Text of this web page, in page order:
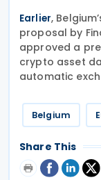
Earlier,
proposal by
approved a
crypto asset
automatic
Belgium
Share This